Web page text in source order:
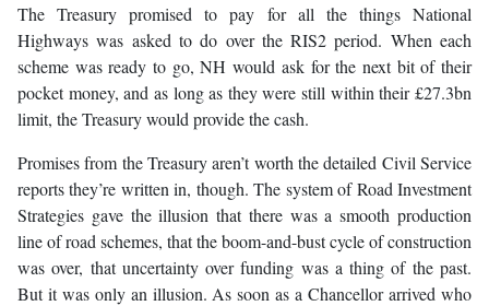
The Treasury promised to pay for all the things National
Highways was asked to do over the RIS2 period. When each
scheme was ready to go, NH would ask for the next bit of their
pocket money, and as long as they were still within their £27.3bn
limit, the Treasury would provide the cash.
Promises from the Treasury aren’t worth the detailed Civil Service
reports they’re written in, though. The system of Road Investment
Strategies gave the illusion that there was a smooth production
line of road schemes, that the boom-and-bust cycle of construction
was over, that uncertainty over funding was a thing of the past.
But it was only an illusion. As soon as a Chancellor arrived who